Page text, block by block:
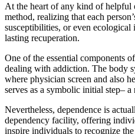
At the heart of any kind of helpful
method, realizing that each
susceptibilities, or even ecological
lasting recuperation.
One of the essential components
dealing with addiction. The body
where physician screen and also
serves as a symbolic initial step–
Nevertheless, dependence is
dependency facility, offering
inspire individuals to recognize